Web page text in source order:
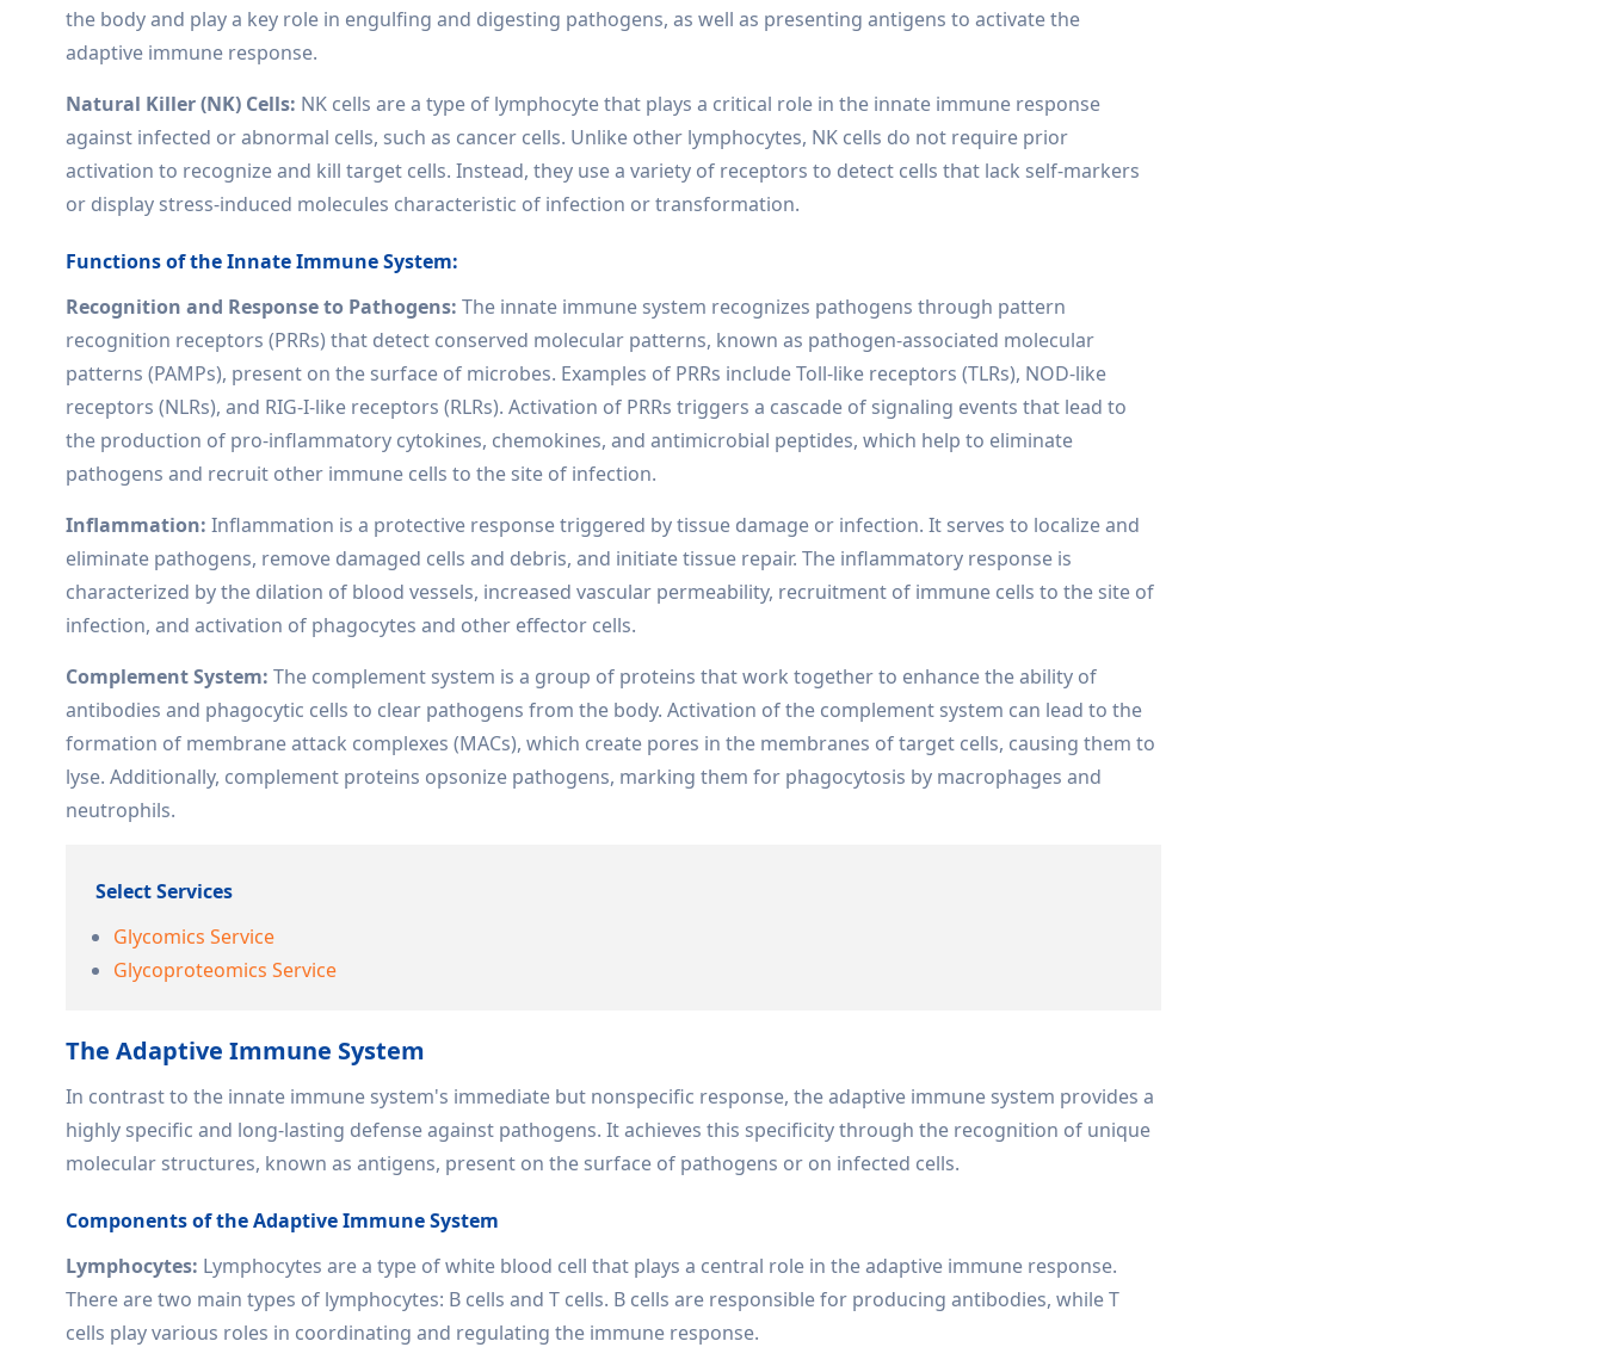
the body and play a key role in engulfing and digesting pathogens, as well as presenting antigens to activate the
adaptive immune response.
Natural Killer (NK) Cells: NK cells are a type of lymphocyte that plays a critical role in the innate immune response
against infected or abnormal cells, such as cancer cells. Unlike other lymphocytes, NK cells do not require prior
activation to recognize and kill target cells. Instead, they use a variety of receptors to detect cells that lack self-markers
or display stress-induced molecules characteristic of infection or transformation.
Functions of the Innate Immune System:
Recognition and Response to Pathogens: The innate immune system recognizes pathogens through pattern
recognition receptors (PRRs) that detect conserved molecular patterns, known as pathogen-associated molecular
patterns (PAMPs), present on the surface of microbes. Examples of PRRs include Toll-like receptors (TLRs), NOD-like
receptors (NLRs), and RIG-I-like receptors (RLRs). Activation of PRRs triggers a cascade of signaling events that lead to
the production of pro-inflammatory cytokines, chemokines, and antimicrobial peptides, which help to eliminate
pathogens and recruit other immune cells to the site of infection.
Inflammation: Inflammation is a protective response triggered by tissue damage or infection. It serves to localize and
eliminate pathogens, remove damaged cells and debris, and initiate tissue repair. The inflammatory response is
characterized by the dilation of blood vessels, increased vascular permeability, recruitment of immune cells to the site of
infection, and activation of phagocytes and other effector cells.
Complement System: The complement system is a group of proteins that work together to enhance the ability of
antibodies and phagocytic cells to clear pathogens from the body. Activation of the complement system can lead to the
formation of membrane attack complexes (MACs), which create pores in the membranes of target cells, causing them to
lyse. Additionally, complement proteins opsonize pathogens, marking them for phagocytosis by macrophages and
neutrophils.
Select Services
Glycomics Service
Glycoproteomics Service
The Adaptive Immune System
In contrast to the innate immune system's immediate but nonspecific response, the adaptive immune system provides a
highly specific and long-lasting defense against pathogens. It achieves this specificity through the recognition of unique
molecular structures, known as antigens, present on the surface of pathogens or on infected cells.
Components of the Adaptive Immune System
Lymphocytes: Lymphocytes are a type of white blood cell that plays a central role in the adaptive immune response.
There are two main types of lymphocytes: B cells and T cells. B cells are responsible for producing antibodies, while T
cells play various roles in coordinating and regulating the immune response.